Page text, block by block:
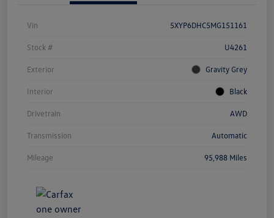
Vin 5XYP6DHC5MG151161
Stock # U4261
Exterior Gravity Grey
Interior Black
Drivetrain AWD
Transmission Automatic
Mileage 95,988 Miles